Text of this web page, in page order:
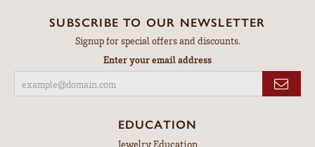
SUBSCRIBE TO OUR NEWSLETTER
Signup for special offers and discounts.
Enter your email address
EDUCATION
Jewelry Education